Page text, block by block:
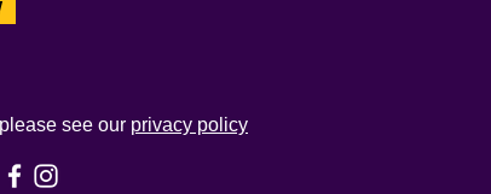
see our privacy policy